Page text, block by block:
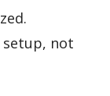
setup, not